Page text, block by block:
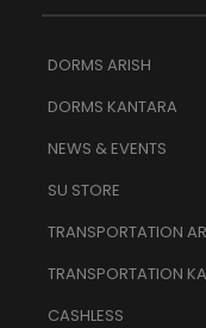
DORMS ARISH
DORMS KANTARA
NEWS & EVENTS
SU STORE
TRANSPORTATION
TRANSPORTATION
CASHLESS